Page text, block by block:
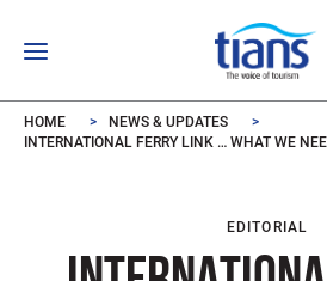
HOME
NEWS & UPDATES
INTERNATIONAL FERRY LINK … WHAT WE
EDITORIAL